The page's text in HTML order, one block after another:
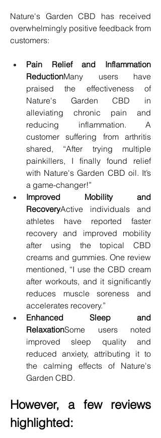
Nature's Garden CBD has received
overwhelmingly positive feedback from
customers:
Pain Relief and Inflammation
ReductionMany users have
praised the effectiveness of
Nature's Garden CBD in
alleviating chronic pain and
reducing inflammation. A
customer suffering from arthritis
shared, “After trying multiple
painkillers, I finally found relief
with Nature's Garden CBD oil. It’s
a game-changer!”
Improved Mobility and
RecoveryActive individuals and
athletes have reported faster
recovery and improved mobility
after using the topical CBD
creams and gummies. One review
mentioned, “I use the CBD cream
after workouts, and it significantly
reduces muscle soreness and
accelerates recovery.”
Enhanced Sleep and
RelaxationSome users noted
improved sleep quality and
reduced anxiety, attributing it to
the calming effects of Nature's
Garden CBD.
However, a few reviews
highlighted: